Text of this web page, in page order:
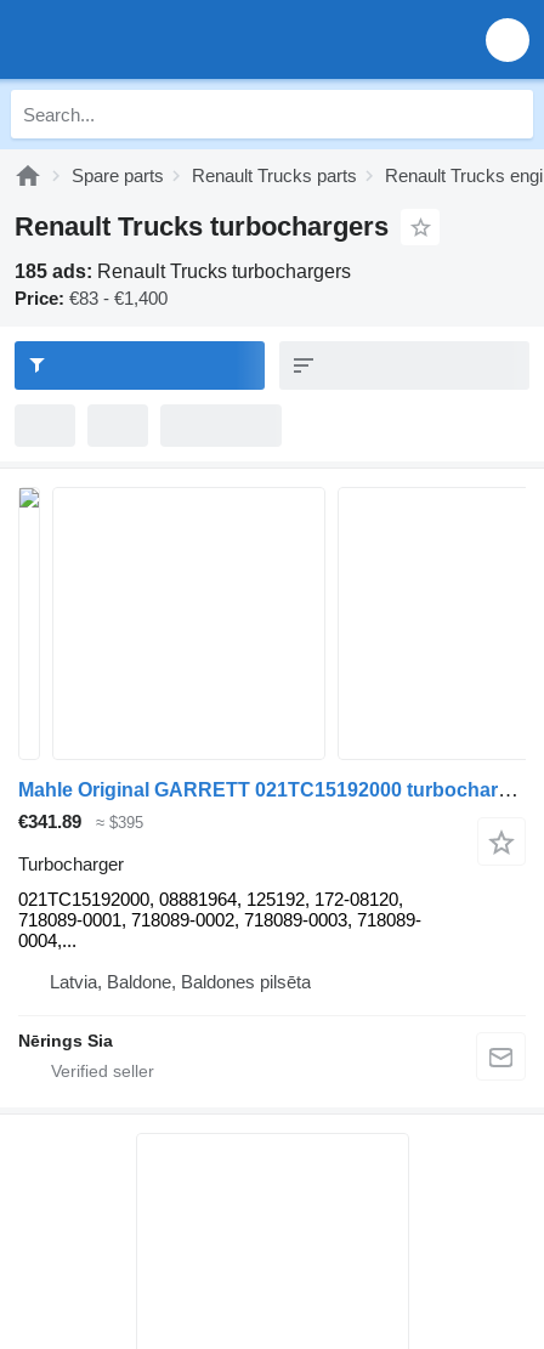
Spare parts Renault Trucks parts Renault Trucks
Renault Trucks turbochargers
185 ads: Renault Trucks turbochargers
Price: €83 - €1,400
Mahle Original GARRETT 021TC15192000 turbocharger for Renault ESPACE IV car
€341.89 ≈ $395
Turbocharger
021TC15192000, 08881964, 125192, 172-08120,
718089-0001, 718089-0002, 718089-0003, 718089-
0004,...
Latvia, Baldone, Baldones pilsēta
Nērings Sia